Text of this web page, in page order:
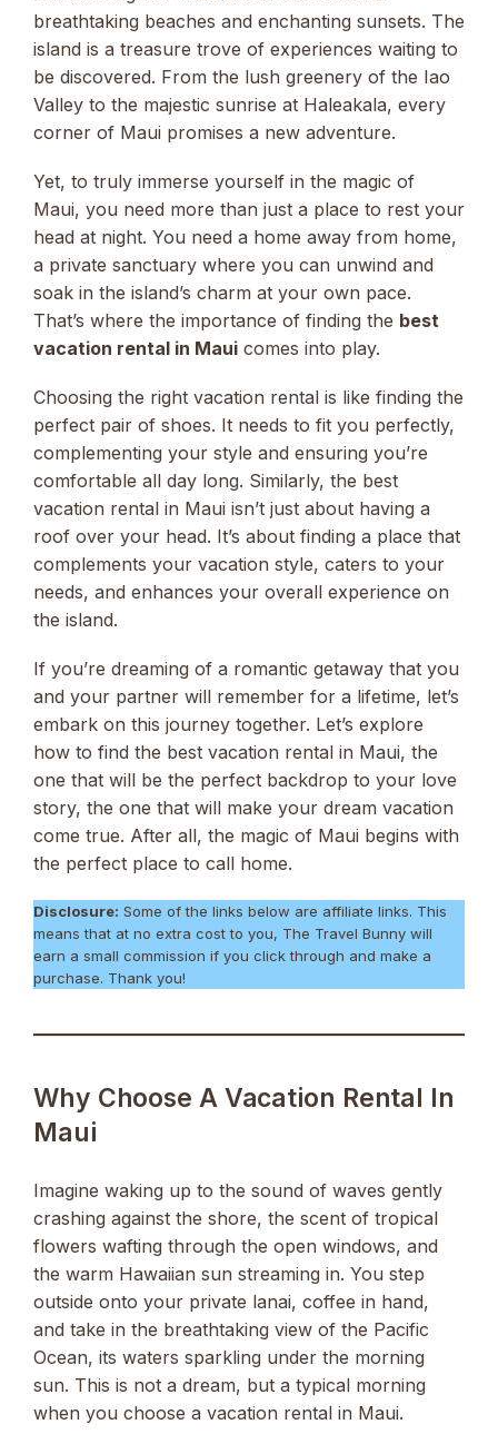
breathtaking beaches and enchanting sunsets. The
island is a treasure trove of experiences waiting to
be discovered. From the lush greenery of the Iao
Valley to the majestic sunrise at Haleakala, every
corner of Maui promises a new adventure.
Yet, to truly immerse yourself in the magic of
Maui, you need more than just a place to rest your
head at night. You need a home away from home,
a private sanctuary where you can unwind and
soak in the island’s charm at your own pace.
That’s where the importance of finding the best
vacation rental in Maui comes into play.
Choosing the right vacation rental is like finding the
perfect pair of shoes. It needs to fit you perfectly,
complementing your style and ensuring you’re
comfortable all day long. Similarly, the best
vacation rental in Maui isn’t just about having a
roof over your head. It’s about finding a place that
complements your vacation style, caters to your
needs, and enhances your overall experience on
the island.
If you’re dreaming of a romantic getaway that you
and your partner will remember for a lifetime, let’s
embark on this journey together. Let’s explore
how to find the best vacation rental in Maui, the
one that will be the perfect backdrop to your love
story, the one that will make your dream vacation
come true. After all, the magic of Maui begins with
the perfect place to call home.
Disclosure: Some of the links below are affiliate links. This
means that at no extra cost to you, The Travel Bunny will
earn a small commission if you click through and make a
purchase. Thank you!
Why Choose A Vacation Rental In
Maui
Imagine waking up to the sound of waves gently
crashing against the shore, the scent of tropical
flowers wafting through the open windows, and
the warm Hawaiian sun streaming in. You step
outside onto your private lanai, coffee in hand,
and take in the breathtaking view of the Pacific
Ocean, its waters sparkling under the morning
sun. This is not a dream, but a typical morning
when you choose a vacation rental in Maui.